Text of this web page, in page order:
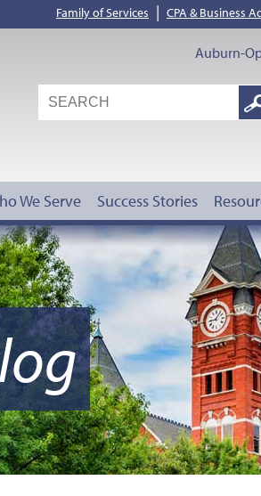
Family of Services | CPA & Business
Auburn-
We Serve Success Stories